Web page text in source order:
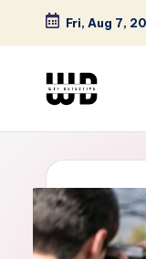
Skip
content
Fri, Aug 7,
W
T
F
D
Defined